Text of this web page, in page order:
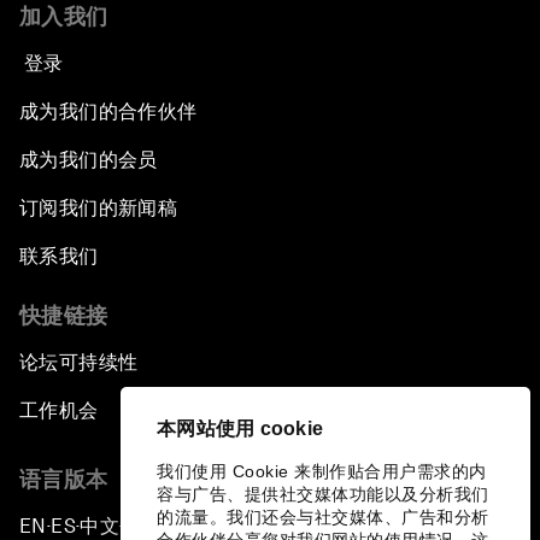
本网站使用 cookie
我们使用 Cookie 来制作贴合用户需求的内
容与广告、提供社交媒体功能以及分析我们
的流量。我们还会与社交媒体、广告和分析
加入我们
登录
成为我们的合作伙伴
成为我们的会员
订阅我们的新闻稿
联系我们
快捷链接
论坛可持续性
工作机会
语言版本
EN ▪ES▪中文▪ 日本語